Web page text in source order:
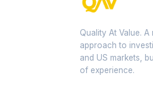
Quality At Value. A
approach to
and US markets,
of experience.